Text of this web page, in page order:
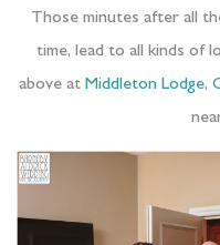
Those minutes after all
time, lead to all kinds of
above at Middleton Lodge,